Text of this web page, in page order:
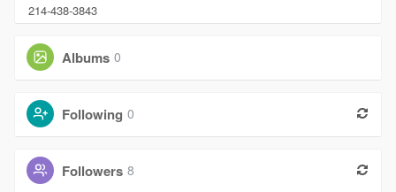
214-438-3843
Albums 0
Following 0
Followers 8